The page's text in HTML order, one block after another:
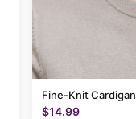
Fine-Knit Cardigan
$14.99